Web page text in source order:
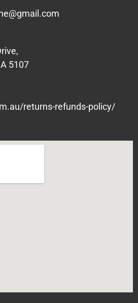
5107
returns-refunds-policy/